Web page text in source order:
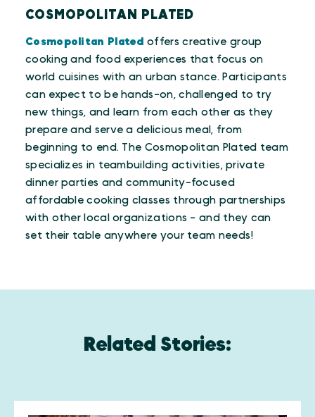
COSMOPOLITAN PLATED
Cosmopolitan Plated offers creative group
cooking and food experiences that focus on
world cuisines with an urban stance. Participants
can expect to be hands-on, challenged to try
new things, and learn from each other as they
prepare and serve a delicious meal, from
beginning to end. The Cosmopolitan Plated team
specializes in teambuilding activities, private
dinner parties and community-focused
affordable cooking classes through partnerships
with other local organizations - and they can
set their table anywhere your team needs!
Related Stories: